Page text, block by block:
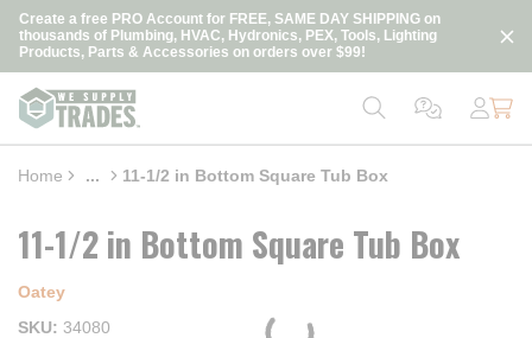
Skip to main content
Create a free PRO Account for FREE, SAME DAY SHIPPING on
thousands of Plumbing, HVAC, Hydronics, PEX, Tools, Lighting
Products, Parts & Accessories on orders over $99!
loading content
Home ...
more info
11-1/2 in Bottom Square Tub Box
11-1/2 in Bottom Square Tub Box
Oatey
SKU
34080